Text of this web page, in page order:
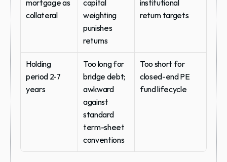
mortgage as
collateral
capital
weighting
punishes
returns
institutional
return targets
Holding
period 2-7
years
Too long for
bridge debt;
awkward
against
standard
term-sheet
conventions
Too short for
closed-end PE
fund lifecycle